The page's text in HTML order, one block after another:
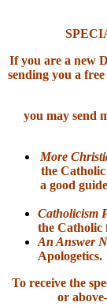
If you are a new
sending you a
you may send
More
the
a good
Catholicism
the Catholic
An Answer
Apologetics.
To receive the
or